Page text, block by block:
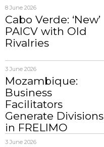
8 June 2026
Cabo Verde: ‘New’
PAICV with Old
Rivalries
3 June 2026
Mozambique:
Business
Facilitators
Generate Divisions
in FRELIMO
3 June 2026